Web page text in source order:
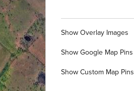
Show Overlay Images
Show Google Map Pins
Show Custom Map Pins